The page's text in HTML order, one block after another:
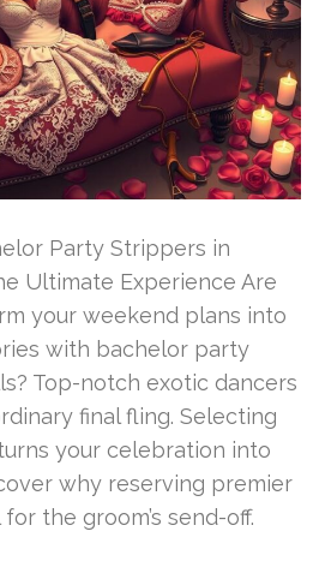
Party Strippers in
Ultimate Experience Are
your weekend plans into
with bachelor party
Top-notch exotic dancers
final fling. Selecting
your celebration into
why reserving premier
the groom’s send-off.